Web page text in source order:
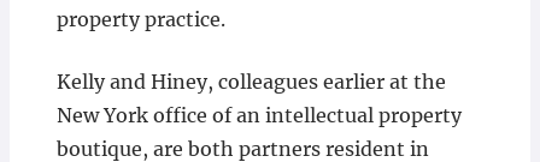
property practice.
Kelly and Hiney, colleagues earlier at the
New York office of an intellectual property
boutique, are both partners resident in